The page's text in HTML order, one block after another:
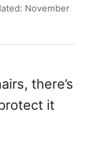
November
there’s
it